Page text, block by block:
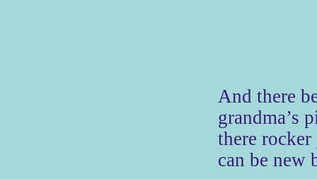
And there
grandma’s
there
can be new